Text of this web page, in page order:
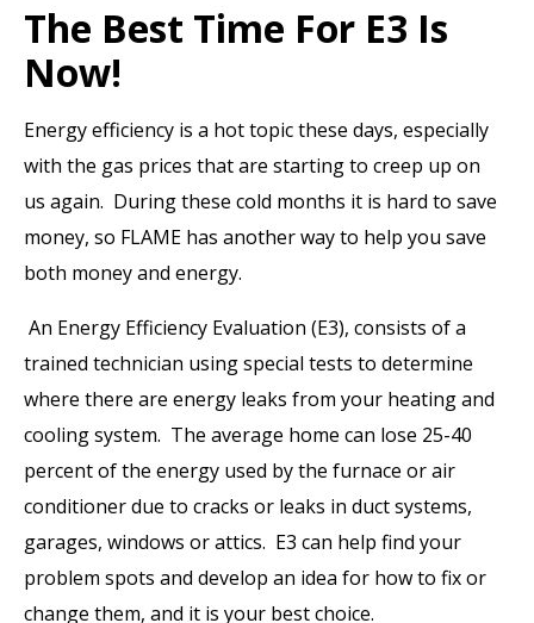
The Best Time For E3 Is
Now!
Energy efficiency is a hot topic these days, especially
with the gas prices that are starting to creep up on
us again. During these cold months it is hard to save
money, so FLAME has another way to help you save
both money and energy.
An Energy Efficiency Evaluation (E3), consists of a
trained technician using special tests to determine
where there are energy leaks from your heating and
cooling system. The average home can lose 25-40
percent of the energy used by the furnace or air
conditioner due to cracks or leaks in duct systems,
garages, windows or attics. E3 can help find your
problem spots and develop an idea for how to fix or
change them, and it is your best choice.